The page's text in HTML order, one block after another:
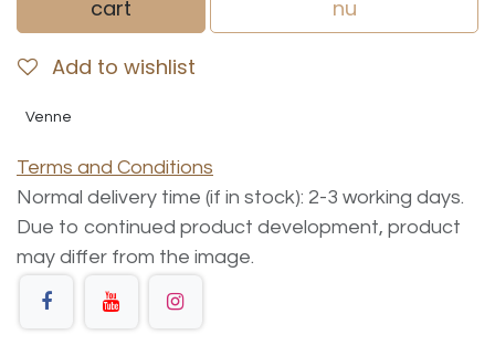
cart
nu
Add to wishlist
Venne
Terms and Conditions
Normal delivery time (if in stock): 2-3 working days.
Due to continued product development, product
may differ from the image.